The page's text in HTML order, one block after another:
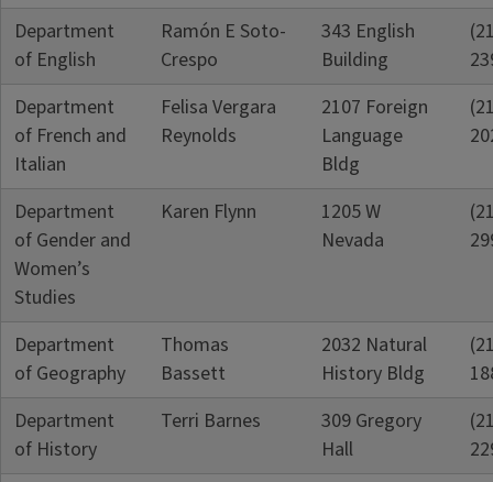
Department
of English
Ramón E Soto-
Crespo
343 English
Building
Department
of French and
Italian
Felisa Vergara
Reynolds
2107 Foreign
Language
Bldg
Department
of Gender and
Women’s
Studies
Karen Flynn
1205 W
Nevada
Department
of Geography
Thomas
Bassett
2032 Natural
History Bldg
Department
of History
Terri Barnes
309 Gregory
Hall